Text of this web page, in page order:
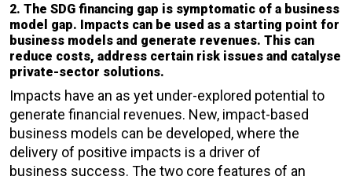
2. The SDG financing gap is symptomatic of a business
model gap. Impacts can be used as a starting point for
business models and generate revenues. This can
reduce costs, address certain risk issues and catalyse
private-sector solutions.
Impacts have an as yet under-explored potential to
generate financial revenues. New, impact-based
business models can be developed, where the
delivery of positive impacts is a driver of
business success. The two core features of an